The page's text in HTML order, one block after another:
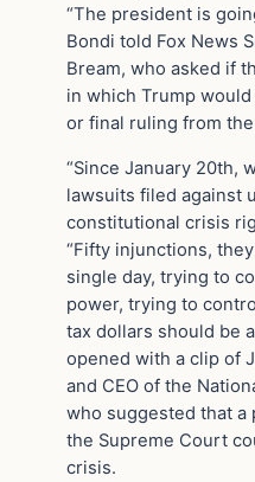
“The president is
Bondi told Fox News
Bream, who asked if
in which Trump
or final ruling from
“Since January 20th,
lawsuits filed against
constitutional crisis
“Fifty injunctions,
single day, trying to
power, trying to
tax dollars should be
opened with a clip of
and CEO of the
who suggested that
the Supreme Court
crisis.